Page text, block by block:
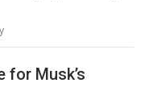
for Musk’s